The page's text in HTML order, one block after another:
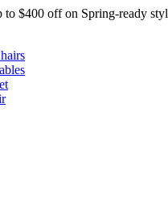
to $400 off on Spring-ready